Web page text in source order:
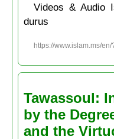
Videos & Audio
durus
https://www.islam.ms/en/
Tawassoul:
by the
and the